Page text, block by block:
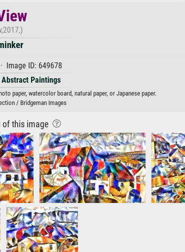
Image ID: 649678
Abstract Paintings
paper, watercolor board, natural paper, or Japanese paper.
/ Bridgeman Images
of this image